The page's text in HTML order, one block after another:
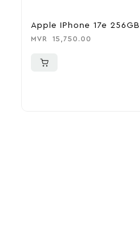
Apple IPhone 17e
MVR 15,750.00